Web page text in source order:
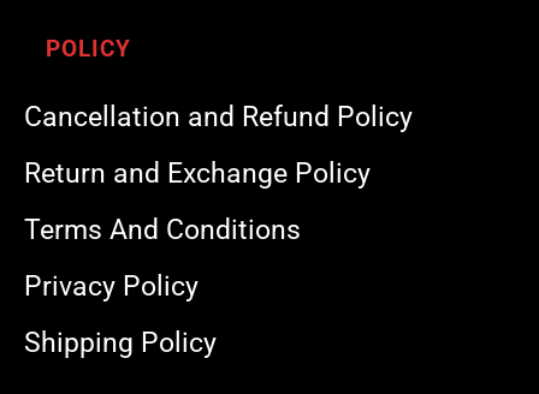
POLICY
Cancellation and Refund Policy
Return and Exchange Policy
Terms And Conditions
Privacy Policy
Shipping Policy